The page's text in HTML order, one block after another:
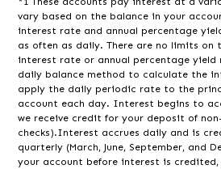
vary based on the balance in your
interest rate and annual percentage
as often as daily. There are no limits
interest rate or annual percentage yield
daily balance method to calculate the
apply the daily periodic rate to the
account each day. Interest begins to
we receive credit for your deposit of
checks).Interest accrues daily and is
quarterly (March, June, September, and
your account before interest is